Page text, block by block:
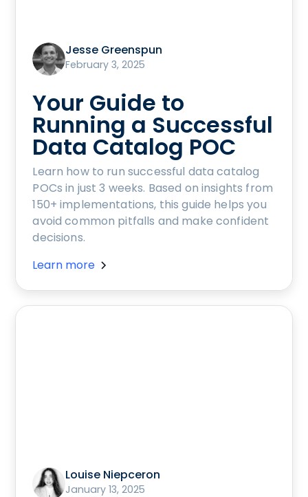
Jesse Greenspun
February 3, 2025
Your Guide to
Running a Successful
Data Catalog POC
Learn how to run successful data catalog
POCs in just 3 weeks. Based on insights from
150+ implementations, this guide helps you
avoid common pitfalls and make confident
decisions.
Learn more
Louise Niepceron
January 13, 2025